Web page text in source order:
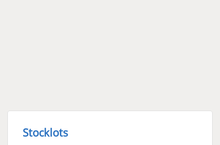
Stocklots